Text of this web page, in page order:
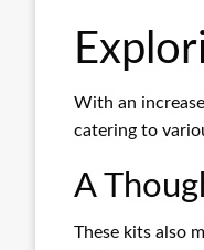
With an
catering to
A
These kits also